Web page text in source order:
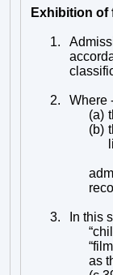
Exhibition of
1.
2.
Where
(a)
(b)
3.
In this
as